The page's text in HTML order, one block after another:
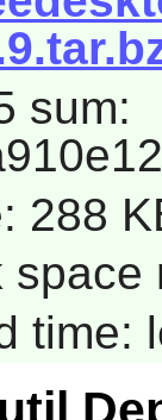
sum:
288
space
time: